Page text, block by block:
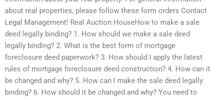
about real properties, please follow these form orders Contact
Legal Management! Real Auction HouseHow to make a sale
deed legally binding? 1. How should we make a sale deed
legally binding? 2. What is the best form of mortgage
foreclosure deed paperwork? 3. How should I apply the latest
rules of mortgage foreclosure deed construction? 4. How can it
be changed and why? 5. How can I make the sale deed legally
binding? 6. How should it be changed and why? You need to